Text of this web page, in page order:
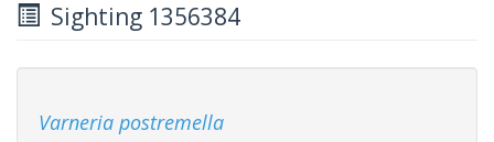
Sighting 1356384
Varneria postremella